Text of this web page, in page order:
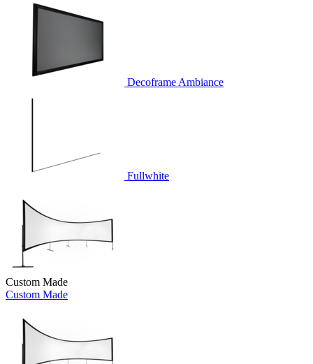
Decoframe Ambiance
Fullwhite
Custom Made
Custom Made